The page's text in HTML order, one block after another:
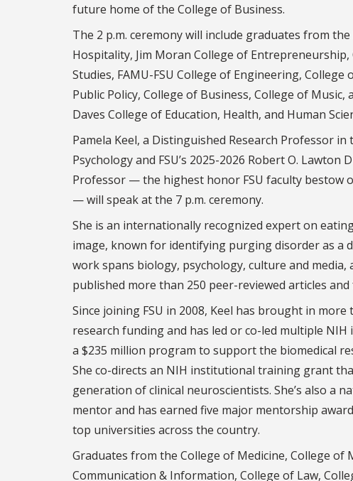
future home of the College of Business.
The 2 p.m. ceremony will include graduates from
Hospitality, Jim Moran College of Entrepreneurship,
Studies, FAMU-FSU College of Engineering, College
Public Policy, College of Business, College of Music,
Daves College of Education, Health, and Human
Pamela Keel, a Distinguished Research Professor
Psychology and FSU’s 2025-2026 Robert O. Lawton
Professor — the highest honor FSU faculty bestow
— will speak at the 7 p.m. ceremony.
She is an internationally recognized expert on
image, known for identifying purging disorder as a
work spans biology, psychology, culture and media,
published more than 250 peer-reviewed articles
Since joining FSU in 2008, Keel has brought in more
research funding and has led or co-led multiple
a $235 million program to support the biomedical
She co-directs an NIH institutional training grant
generation of clinical neuroscientists. She’s also a
mentor and has earned five major mentorship
top universities across the country.
Graduates from the College of Medicine, College
Communication & Information, College of Law,